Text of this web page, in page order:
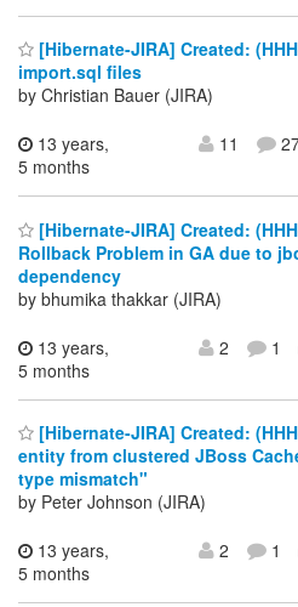
[Hibernate-JIRA] Created:
import.sql files
by Christian Bauer (JIRA)
13 years,
5 months
11
[Hibernate-JIRA] Created:
Rollback Problem in GA due to
dependency
by bhumika thakkar (JIRA)
13 years,
5 months
2 1
[Hibernate-JIRA] Created:
entity from clustered JBoss
type mismatch"
by Peter Johnson (JIRA)
13 years,
5 months
2 1